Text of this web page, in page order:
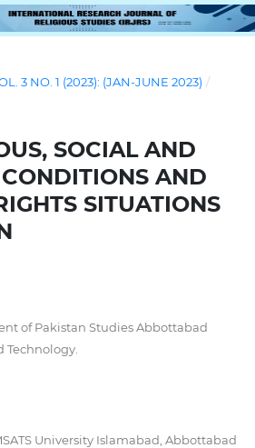
3 NO. 1 (2023): (JAN-JUNE 2023) /
SOCIAL AND
AND
SITUATIONS
of Pakistan Studies Abbottabad
Technology.
University Islamabad, Abbottabad